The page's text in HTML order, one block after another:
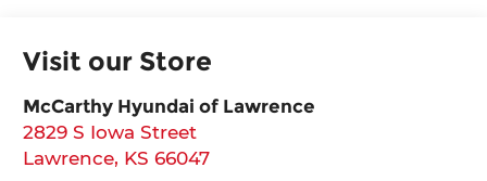
Visit our Store
McCarthy Hyundai of Lawrence
2829 S Iowa Street
Lawrence, KS 66047